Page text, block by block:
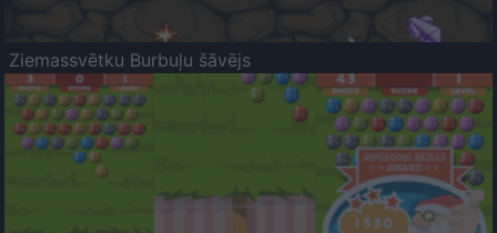
Ziemassvētku Burbuļu šāvējs